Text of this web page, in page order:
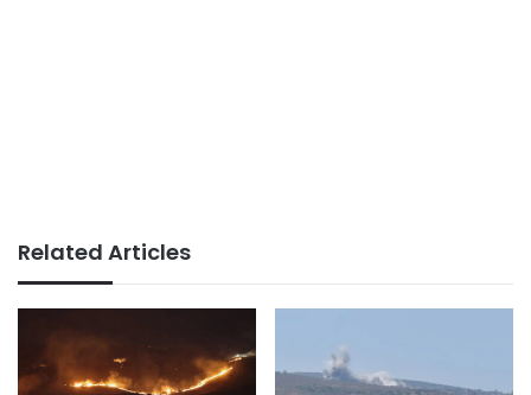
Related Articles